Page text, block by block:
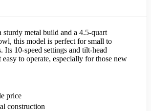
sturdy metal build and a 4.5-quart
this model is perfect for small to
Its 10-speed settings and tilt-head
to operate, especially for those new
price
construction